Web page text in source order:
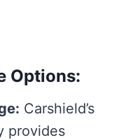
Options:
Carshield’s
provides